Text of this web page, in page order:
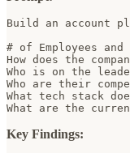
Build an account
# of Employees
How does the
Who is on the
Who are their
What tech stack
What are the
Key Findings: